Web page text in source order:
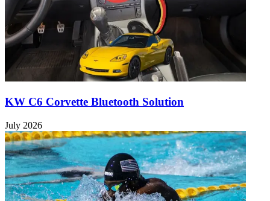
KW C6 Corvette Bluetooth Solution
July 2026